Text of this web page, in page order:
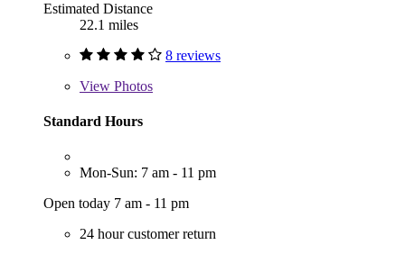
Estimated Distance
22.1 miles
8 reviews
View Photos
Standard Hours
Mon-Sun: 7 am - 11 pm
Open today 7 am - 11 pm
24 hour customer return